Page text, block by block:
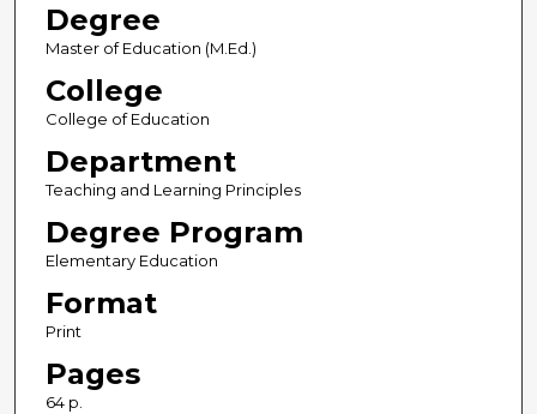
Degree
Master of Education (M.Ed.)
College
College of Education
Department
Teaching and Learning Principles
Degree Program
Elementary Education
Format
Print
Pages
64 p.